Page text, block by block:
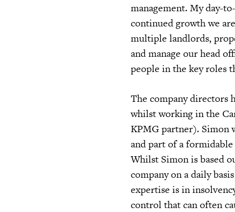
management. My day-
continued growth we
multiple landlords,
and manage our head
people in the key roles
The company directors
whilst working in the
KPMG partner). Simon
and part of a
Whilst Simon is based
company on a daily
expertise is in
control that can often